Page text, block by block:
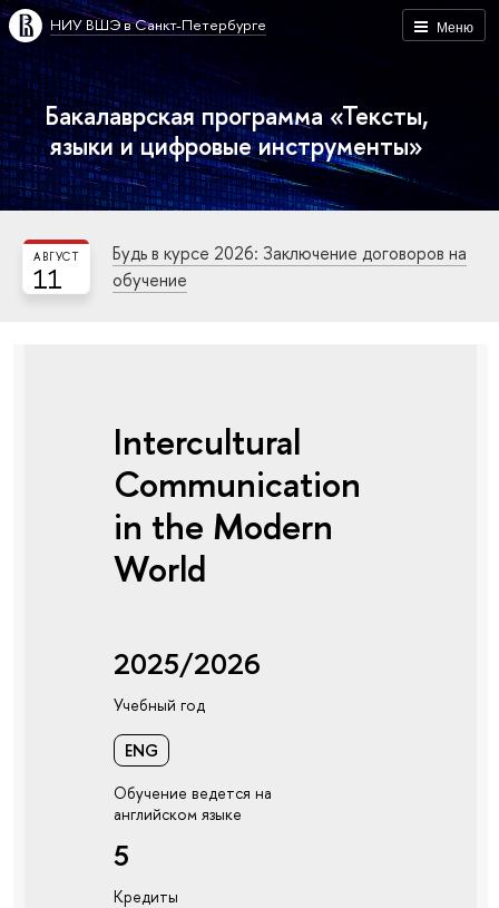
Меню
НИУ ВШЭ в Санкт-Петербурге
Бакалаврская программа «Тексты,
языки и цифровые инструменты»
11
АВГУСТ
Будь в курсе 2026: Заключение договоров на
обучение
Intercultural
Communication
in the Modern
World
2025/2026
Учебный год
ENG
Обучение ведется на
английском языке
5
Кредиты